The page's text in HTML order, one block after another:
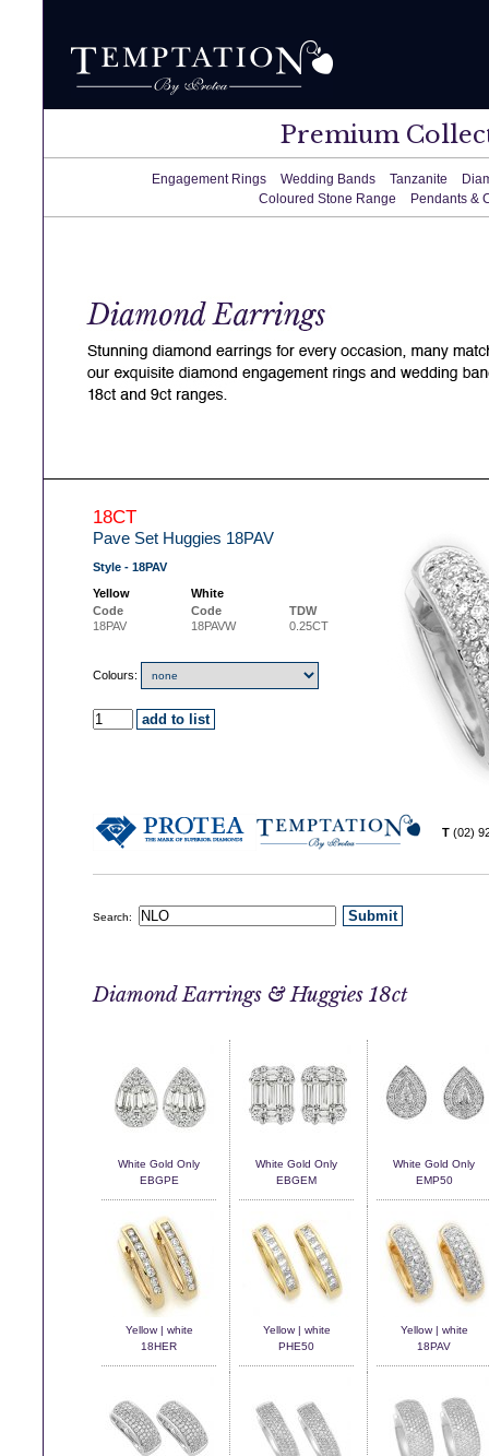
Premium
Engagement Rings Wedding Bands Tanzanite
Coloured Stone Range
Pendants &
18CT
Pave Set Huggies 18PAV
Style - 18PAV
Yellow
White
Code
Code
TDW
18PAV
18PAVW 0.25CT
Colours:
T (02)
Search:
Diamond Earrings & Huggies 18ct
White Gold Only
EBGPE
White Gold Only
EBGEM
White Gold Only
EMP50
Yellow | white
18HER
Yellow | white
PHE50
Yellow | white
18PAV